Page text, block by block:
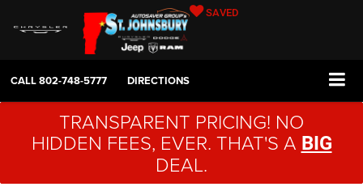
SAVED
CALL802-748-5777 DIRECTIONS
TRANSPARENT PRICING! NO
HIDDEN FEES, EVER. THAT'S A BIG
DEAL.